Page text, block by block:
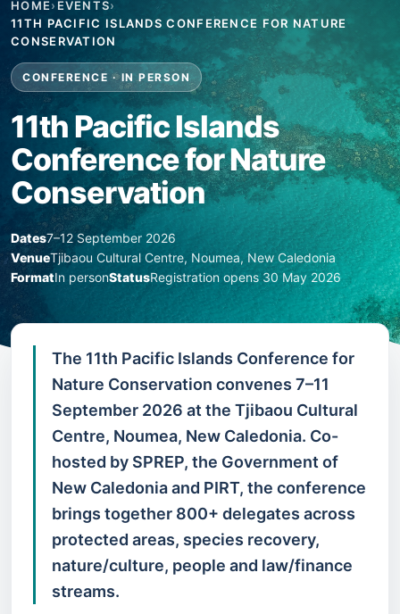
HOME› EVENTS›
11TH PACIFIC ISLANDS CONFERENCE FOR NATURE
CONSERVATION
CONFERENCE · IN PERSON
11th Pacific Islands
Conference for Nature
Conservation
Dates7–12 September 2026
VenueTjibaou Cultural Centre, Noumea, New Caledonia
FormatIn personStatusRegistration opens 30 May 2026
The 11th Pacific Islands Conference for
Nature Conservation convenes 7–11
September 2026 at the Tjibaou Cultural
Centre, Noumea, New Caledonia. Co-
hosted by SPREP, the Government of
New Caledonia and PIRT, the conference
brings together 800+ delegates across
protected areas, species recovery,
nature/culture, people and law/finance
streams.